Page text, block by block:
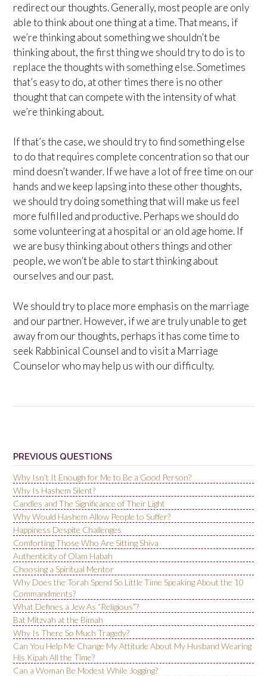
redirect our thoughts. Generally, most people are only
able to think about one thing at a time. That means, if
we’re thinking about something we shouldn’t be
thinking about, the first thing we should try to do is to
replace the thoughts with something else. Sometimes
that’s easy to do, at other times there is no other
thought that can compete with the intensity of what
we’re thinking about.
If that’s the case, we should try to find something else
to do that requires complete concentration so that our
mind doesn’t wander. If we have a lot of free time on our
hands and we keep lapsing into these other thoughts,
we should try doing something that will make us feel
more fulfilled and productive. Perhaps we should do
some volunteering at a hospital or an old age home. If
we are busy thinking about others things and other
people, we won’t be able to start thinking about
ourselves and our past.
We should try to place more emphasis on the marriage
and our partner. However, if we are truly unable to get
away from our thoughts, perhaps it has come time to
seek Rabbinical Counsel and to visit a Marriage
Counselor who may help us with our difficulty.
navigation
PREVIOUS QUESTIONS
Why Isn’t It Enough for Me to Be a Good Person?
Why Is Hashem Silent?
Candles and The Significance of Their Light
Why Would Hashem Allow People to Suffer?
Happiness Despite Challenges
Comforting Those Who Are Sitting Shiva
Authenticity of Olam Habah
Choosing a Spiritual Mentor
Why Does the Torah Spend So Little Time Speaking About the 10
Commandments?
What Defines a Jew As “Religious”?
Bat Mitzvah at the Bimah
Why Is There So Much Tragedy?
Can You Help Me Change My Attitude About My Husband Wearing
His Kipah All the Time?
Can a Woman Be Modest While Jogging?